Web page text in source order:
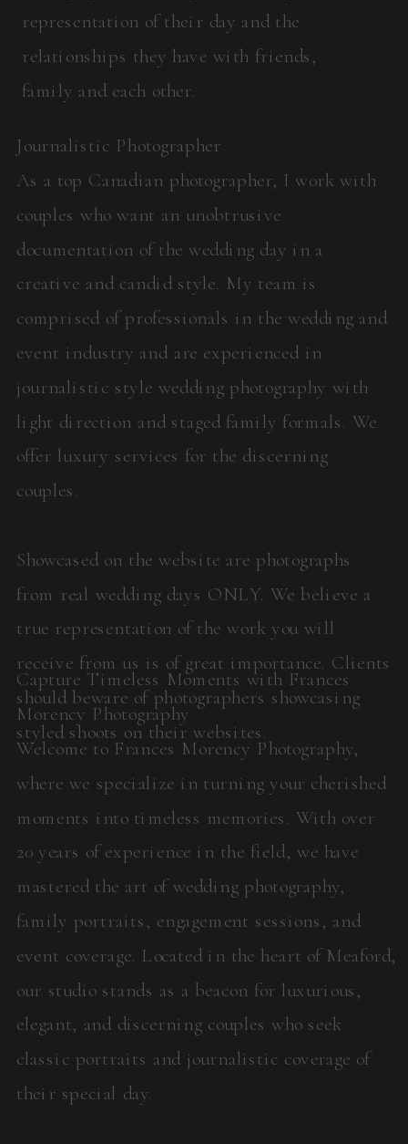
representation of their day and the
relationships they have with friends,
family and each other.
Journalistic Photographer
As a top Canadian photographer, I work with
couples who want an unobtrusive
documentation of the wedding day in a
creative and candid style. My team is
comprised of professionals in the wedding and
event industry and are experienced in
journalistic style wedding photography with
light direction and staged family formals. We
offer luxury services for the discerning
couples.
Showcased on the website are photographs
from real wedding days ONLY. We believe a
true representation of the work you will
receive from us is of great importance. Clients
should beware of photographers showcasing
styled shoots on their websites.
Capture Timeless Moments with Frances
Morency Photography
Welcome to Frances Morency Photography,
where we specialize in turning your cherished
moments into timeless memories. With over
20 years of experience in the field, we have
mastered the art of wedding photography,
family portraits, engagement sessions, and
event coverage. Located in the heart of Meaford,
our studio stands as a beacon for luxurious,
elegant, and discerning couples who seek
classic portraits and journalistic coverage of
their special day.